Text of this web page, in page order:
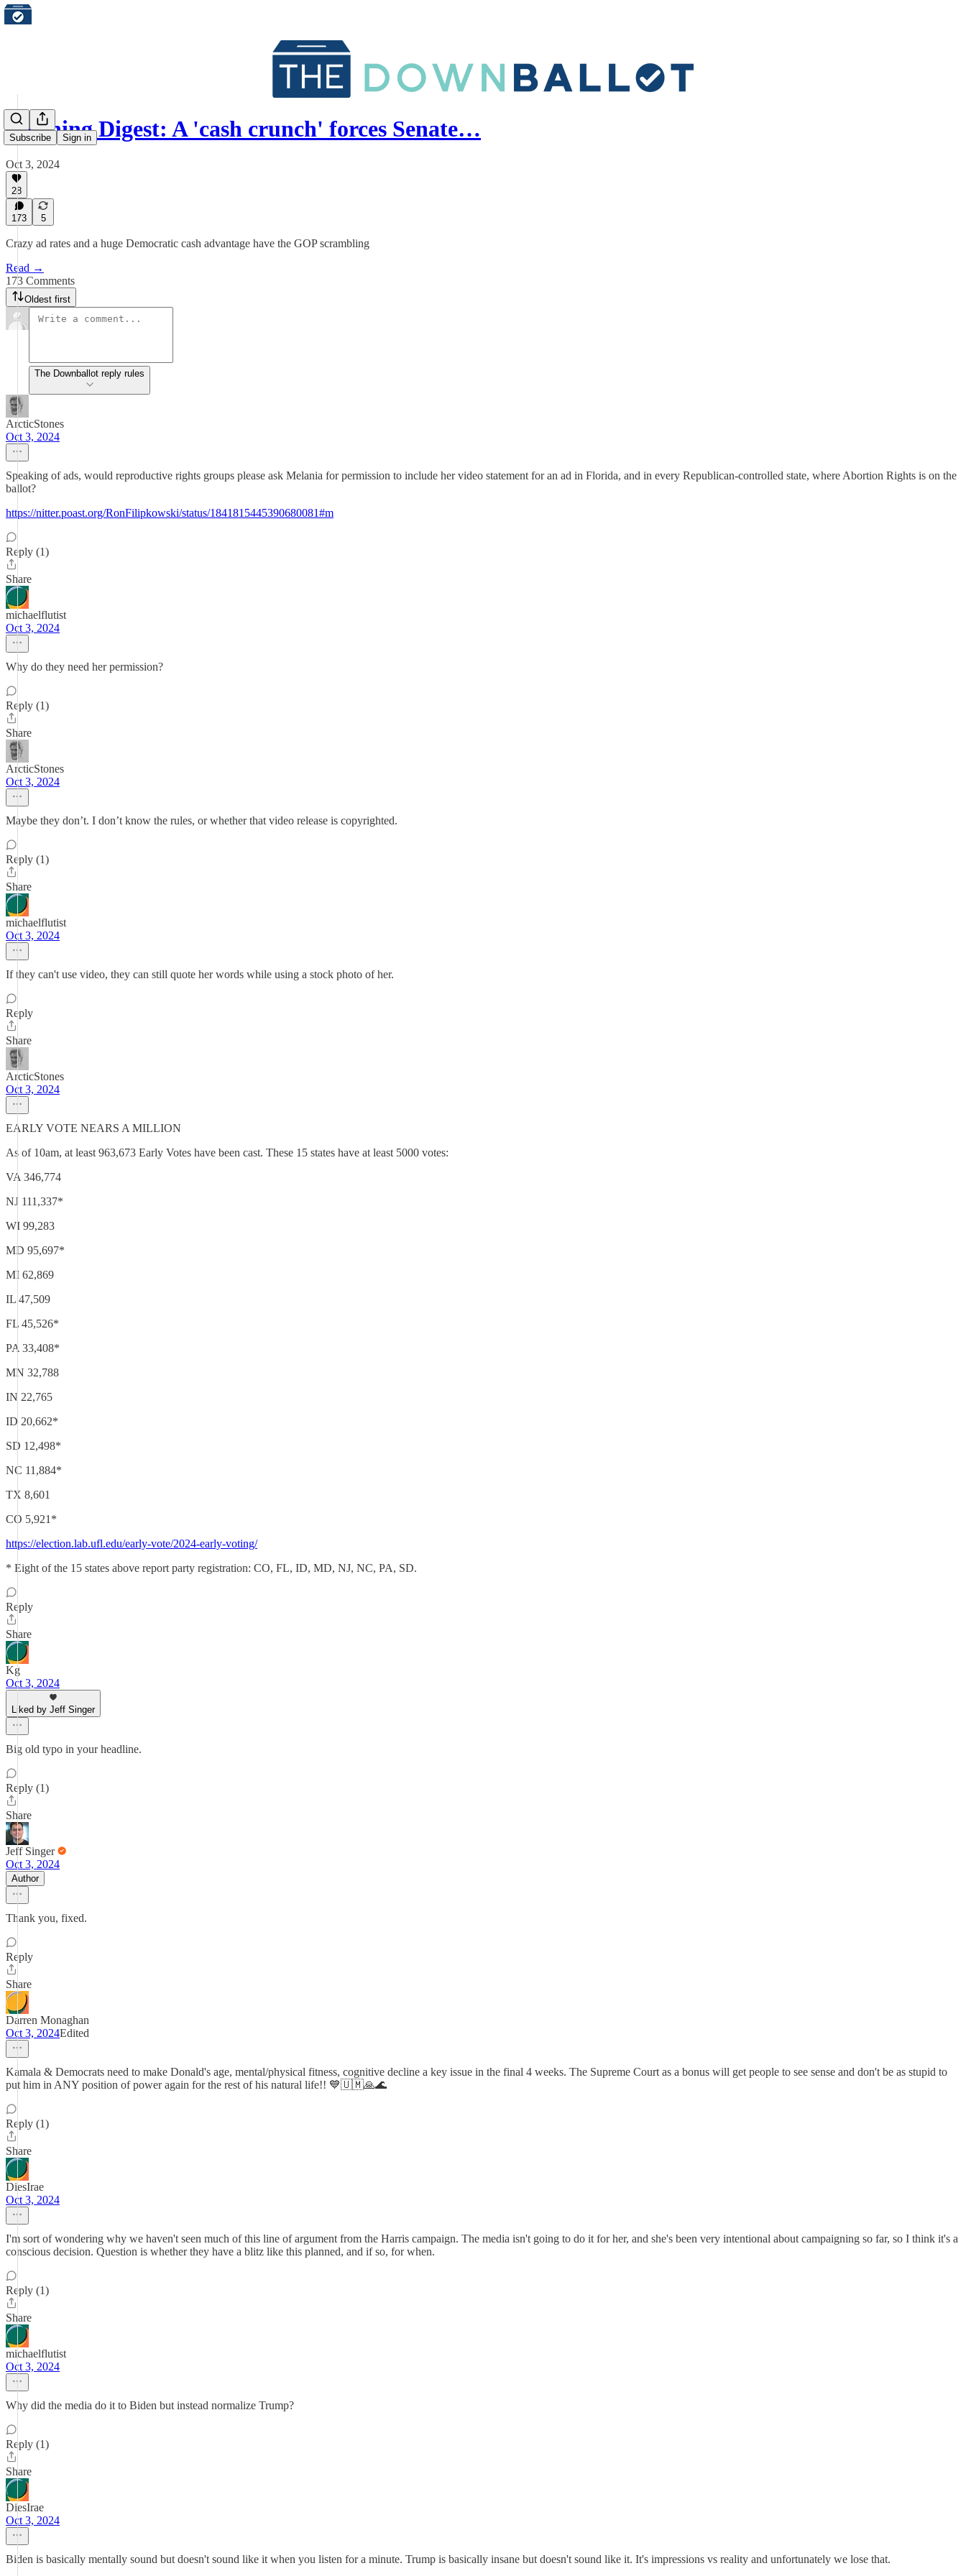
Subscribe Sign in
Morning Digest: A 'cash crunch' forces Senate…
Oct 3, 2024
28
173 5
Crazy ad rates and a huge Democratic cash advantage have the GOP scrambling
Read →
173 Comments
Oldest first
The Downballot reply rules
ArcticStones
Oct 3, 2024
Speaking of ads, would reproductive rights groups please ask Melania for permission to include her video statement for an ad in Florida, and in every Republican-controlled state, where Abortion Rights is on the
ballot?
https://nitter.poast.org/RonFilipkowski/status/1841815445390680081#m
Reply (1)
Share
michaelflutist
Oct 3, 2024
Why do they need her permission?
Reply (1)
Share
ArcticStones
Oct 3, 2024
Maybe they don’t. I don’t know the rules, or whether that video release is copyrighted.
Reply (1)
Share
michaelflutist
Oct 3, 2024
If they can't use video, they can still quote her words while using a stock photo of her.
Reply
Share
ArcticStones
Oct 3, 2024
EARLY VOTE NEARS A MILLION
As of 10am, at least 963,673 Early Votes have been cast. These 15 states have at least 5000 votes:
VA 346,774
NJ 111,337*
WI 99,283
MD 95,697*
MI 62,869
IL 47,509
FL 45,526*
PA 33,408*
MN 32,788
IN 22,765
ID 20,662*
SD 12,498*
NC 11,884*
TX 8,601
CO 5,921*
https://election.lab.ufl.edu/early-vote/2024-early-voting/
* Eight of the 15 states above report party registration: CO, FL, ID, MD, NJ, NC, PA, SD.
Reply
Share
Kg
Oct 3, 2024
Liked by Jeff Singer
Big old typo in your headline.
Reply (1)
Share
Jeff Singer
Oct 3, 2024
Author
Thank you, fixed.
Reply
Share
Darren Monaghan
Oct 3, 2024Edited
Kamala & Democrats need to make Donald's age, mental/physical fitness, cognitive decline a key issue in the final 4 weeks. The Supreme Court as a bonus will get people to see sense and don't be as stupid to
put him in ANY position of power again for the rest of his natural life!! 💙🇺🇲🙏🌊
Reply (1)
Share
DiesIrae
Oct 3, 2024
I'm sort of wondering why we haven't seen much of this line of argument from the Harris campaign. The media isn't going to do it for her, and she's been very intentional about campaigning so far, so I think it's a
conscious decision. Question is whether they have a blitz like this planned, and if so, for when.
Reply (1)
Share
michaelflutist
Oct 3, 2024
Why did the media do it to Biden but instead normalize Trump?
Reply (1)
Share
DiesIrae
Oct 3, 2024
Biden is basically mentally sound but doesn't sound like it when you listen for a minute. Trump is basically insane but doesn't sound like it. It's impressions vs reality and unfortunately we lose that.